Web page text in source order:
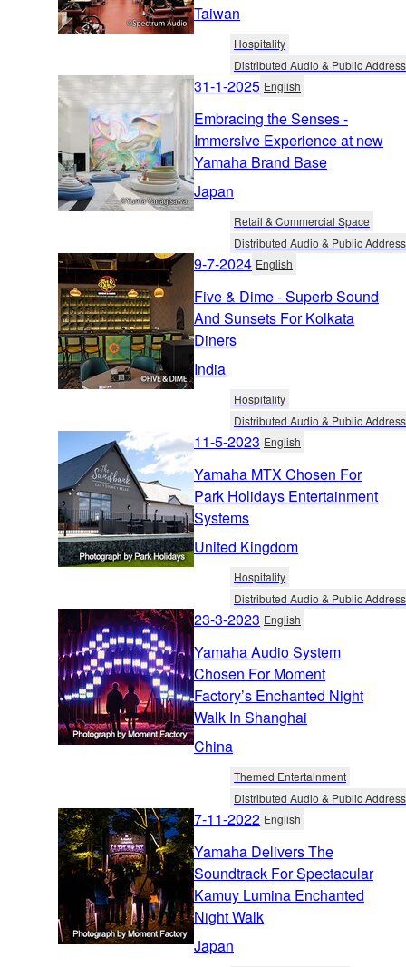
Taiwan
Hospitality
Distributed Audio & Public Address
31-1-2025 English
Embracing the Senses -
Immersive Experience at new
Yamaha Brand Base
Japan
Retail & Commercial Space
Distributed Audio & Public Address
9-7-2024 English
Five & Dime - Superb Sound
And Sunsets For Kolkata
Diners
India
Hospitality
Distributed Audio & Public Address
11-5-2023 English
Yamaha MTX Chosen For
Park Holidays Entertainment
Systems
United Kingdom
Hospitality
Distributed Audio & Public Address
23-3-2023 English
Yamaha Audio System
Chosen For Moment
Factory’s Enchanted Night
Walk In Shanghai
China
Themed Entertainment
Distributed Audio & Public Address
7-11-2022 English
Yamaha Delivers The
Soundtrack For Spectacular
Kamuy Lumina Enchanted
Night Walk
Japan